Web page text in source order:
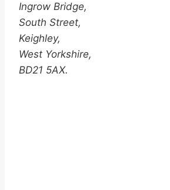
Ingrow Bridge,
South Street,
Keighley,
West Yorkshire,
BD21 5AX.